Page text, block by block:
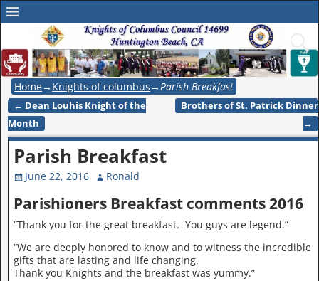
Home→ Knights of columbus→Parish Breakfast
Post navigation
← Dean Louhis Knight of the
Month
Brothers of St. Patrick Dinner
→
Parish Breakfast
June 22, 2016 Ronald
Parishioners Breakfast comments 2016
“Thank you for the great breakfast. You guys are legend.”
“We are deeply honored to know and to witness the incredible
gifts that are lasting and life changing.
Thank you Knights and the breakfast was yummy.”